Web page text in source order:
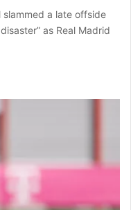
slammed a late offside
as Real Madrid